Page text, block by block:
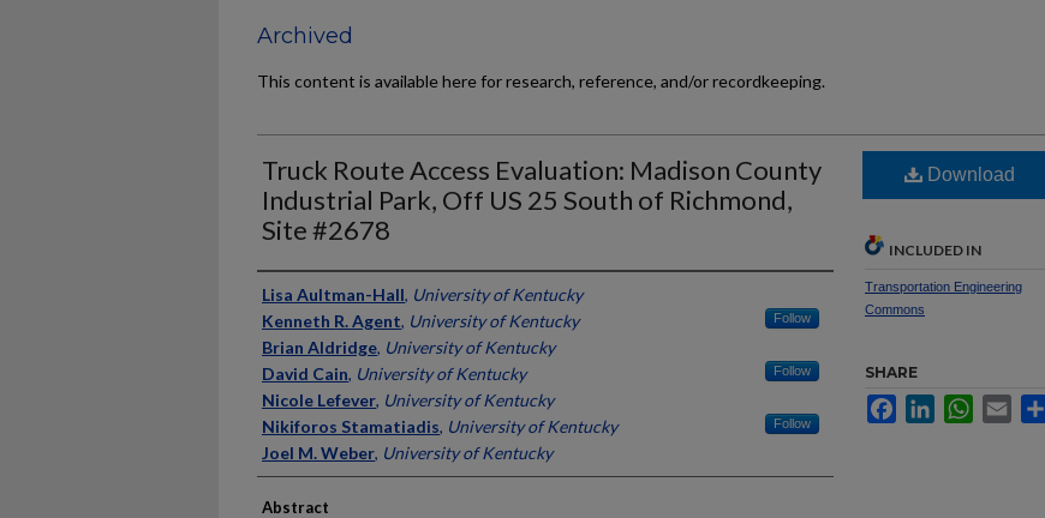
Archived
This content is available here for research, reference, and/or recordkeeping.
Truck Route Access Evaluation: Madison County
Industrial Park, Off US 25 South of Richmond,
Site #2678
Authors
Lisa Aultman-Hall, University of Kentucky
Kenneth R. Agent, University of Kentucky Follow
Brian Aldridge, University of Kentucky
David Cain, University of Kentucky Follow
Nicole Lefever, University of Kentucky
Nikiforos Stamatiadis, University of Kentucky Follow
Joel M. Weber, University of Kentucky
Abstract
Download
INCLUDED IN
Transportation Engineering
Commons
SHARE
FacebookLinkedInWhatsApp
Email